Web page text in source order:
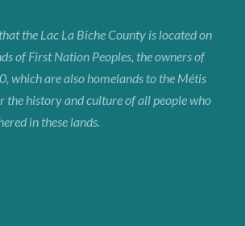
the Lac La BicheCounty is located on
of First Nation Peoples, the owners of
which are also homelands to the Métis
the history and culture of all people who
in these lands.